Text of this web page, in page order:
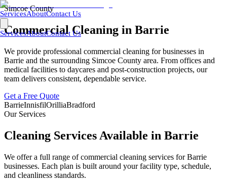
ServicesAboutContact Us
ServicesAboutContact Us
Simcoe County
Commercial Cleaning in Barrie
We provide professional commercial cleaning for businesses in
Barrie and the surrounding Simcoe County area. From offices and
medical facilities to daycares and post-construction projects, our
team delivers consistent, dependable service.
Get a Free Quote
BarrieInnisfilOrilliaBradford
Our Services
Cleaning Services Available in Barrie
We offer a full range of commercial cleaning services forBarrie
businesses. Each plan is built around your facility type, schedule,
and cleanliness standards.